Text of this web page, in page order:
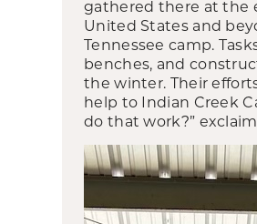
gathered there at the
United States and
Tennessee camp.
benches, and
the winter. Their
help to Indian Creek
do that work?”